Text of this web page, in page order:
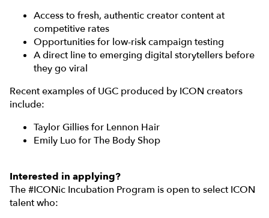
Access to fresh, authentic creator content at
competitive rates
Opportunities for low-risk campaign testing
A direct line to emerging digital storytellers before
they go viral
Recent examples of UGC produced by ICON creators
include:
Taylor Gillies for Lennon Hair
Emily Luo for The Body Shop
Interested in applying?
The #ICONic Incubation Program is open to select ICON
talent who: